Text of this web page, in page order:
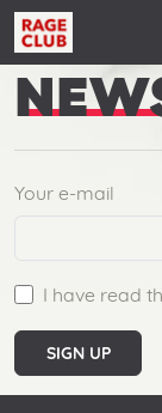
Your e-mail
I have read
SIGN UP